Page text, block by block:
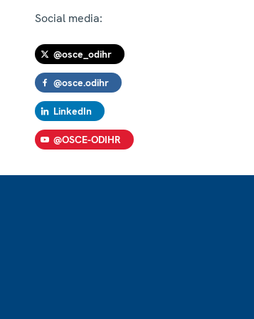
Social media:
@osce_odihr
@osce.odihr
LinkedIn
@OSCE-ODIHR